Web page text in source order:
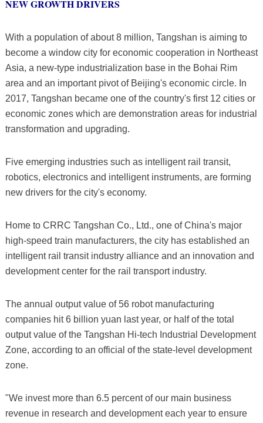
NEW GROWTH DRIVERS
With a population of about 8 million, Tangshan is aiming to
become a window city for economic cooperation in Northeast
Asia, a new-type industrialization base in the Bohai Rim
area and an important pivot of Beijing's economic circle. In
2017, Tangshan became one of the country's first 12 cities or
economic zones which are demonstration areas for industrial
transformation and upgrading.
Five emerging industries such as intelligent rail transit,
robotics, electronics and intelligent instruments, are forming
new drivers for the city's economy.
Home to CRRC Tangshan Co., Ltd., one of China's major
high-speed train manufacturers, the city has established an
intelligent rail transit industry alliance and an innovation and
development center for the rail transport industry.
The annual output value of 56 robot manufacturing
companies hit 6 billion yuan last year, or half of the total
output value of the Tangshan Hi-tech Industrial Development
Zone, according to an official of the state-level development
zone.
"We invest more than 6.5 percent of our main business
revenue in research and development each year to ensure